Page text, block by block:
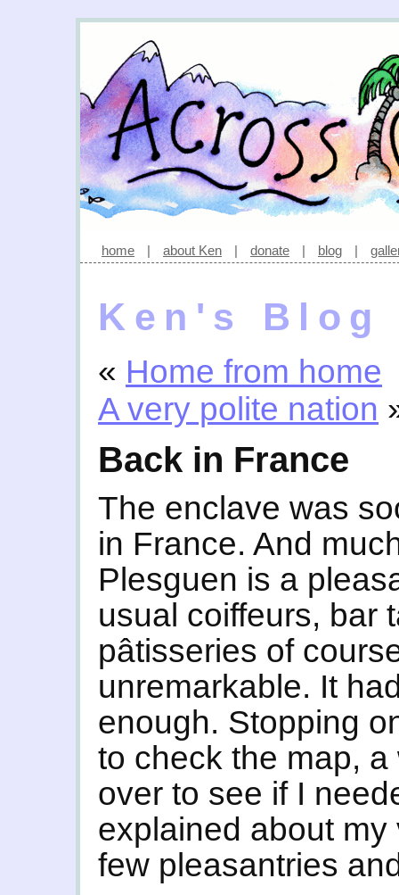
home | about Ken | donate | blog |
Ken's Blog
« Home from home
A very polite nation
Back in France
The enclave was
in France. And
Plesguen is a
usual coiffeurs, bar
pâtisseries of
unremarkable. It
enough. Stopping
to check the map,
over to see if I
explained about
few pleasantries